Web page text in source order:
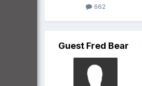
662
Guest Fred Bear